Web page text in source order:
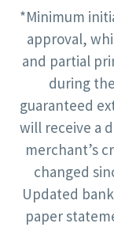
*Minimum
approval,
and partial
during
guaranteed
will receive a
merchant’s
changed
Updated
paper